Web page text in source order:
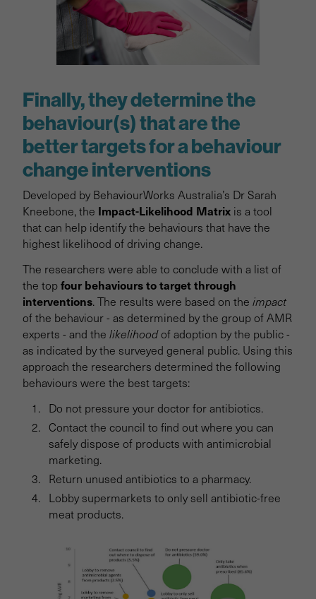
Finally, they determine the
behaviour(s) that are the
better targets for a behaviour
change interventions
Developed by BehaviourWorks Australia’s Dr Sarah
Kneebone, the Impact-Likelihood Matrix is a tool
that can help identify the behaviours that have the
highest likelihood of driving change.
The researchers were able to conclude with a list of
the topfour behaviours to target through
interventions. The results were based on the impact
of the behaviour - as determined by the group of AMR
experts - and the likelihoodof adoption by the public -
as indicated by the surveyed general public. Using this
approach the researchers determined the following
behaviours were the best targets:
Do not pressure your doctor for antibiotics.
Contact the council to find out where you can
safely dispose of products with antimicrobial
marketing.
Return unused antibiotics to a pharmacy.
Lobby supermarkets to only sell antibiotic-free
meat products.